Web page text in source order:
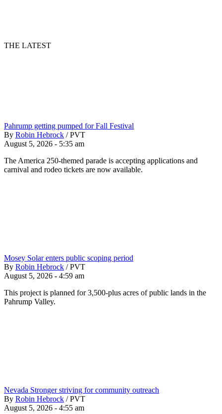
THE LATEST
Pahrump getting pumped for Fall Festival
By Robin Hebrock / PVT
August 5, 2026 - 5:35 am
The America 250-themed parade is accepting applications and
carnival and rodeo tickets are now available.
Mosey Solar enters public scoping period
By Robin Hebrock / PVT
August 5, 2026 - 4:59 am
This project is planned for 3,500-plus acres of public lands in the
Pahrump Valley.
Nevada Stronger striving for community outreach
By Robin Hebrock / PVT
August 5, 2026 - 4:55 am